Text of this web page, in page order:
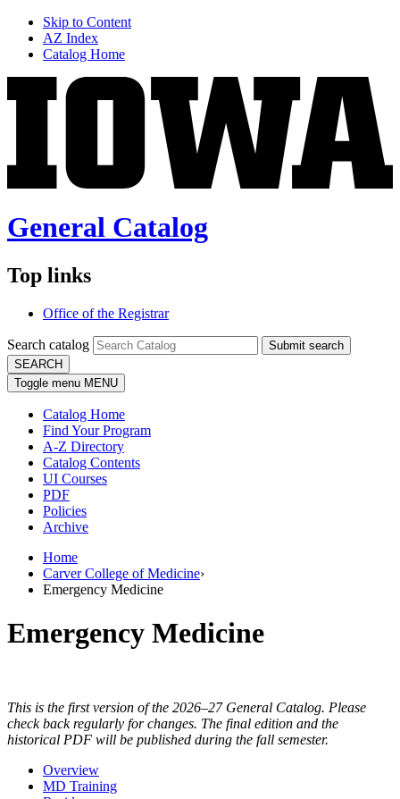
Skip to Content
AZ Index
Catalog Home
General Catalog
Top links
Office of the Registrar
Search catalog
Submit search
SEARCH
Toggle menu MENU
Catalog Home
Find Your Program
A-Z Directory
Catalog Contents
UI Courses
PDF
Policies
Archive
Home
Carver College of Medicine›
Emergency Medicine
Emergency Medicine
This is the first version of the 2026–27 General Catalog. Please
check back regularly for changes. The final edition and the
historical PDF will be published during the fall semester.
Overview
MD Training